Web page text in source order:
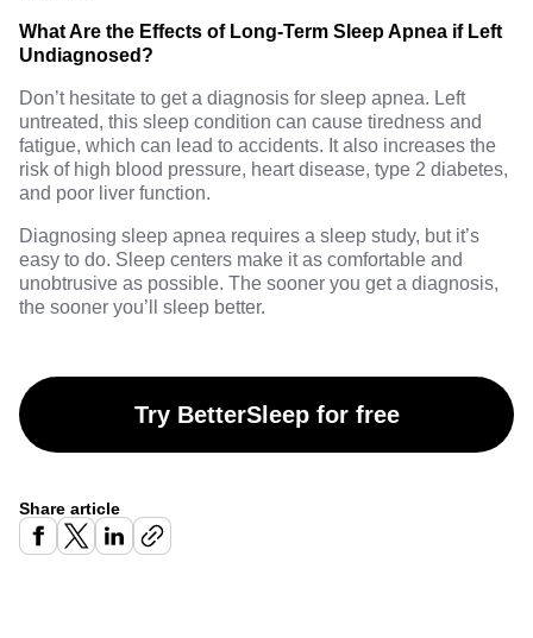
What Are the Effects of Long-Term Sleep Apnea if Left
Undiagnosed?
Don’t hesitate to get a diagnosis for sleep apnea. Left
untreated, this sleep condition can cause tiredness and
fatigue, which can lead to accidents. It also increases the
risk of high blood pressure, heart disease, type 2 diabetes,
and poor liver function.
Diagnosing sleep apnea requires a sleep study, but it’s
easy to do. Sleep centers make it as comfortable and
unobtrusive as possible. The sooner you get a diagnosis,
the sooner you’ll sleep better.
Try BetterSleep for free
Share article